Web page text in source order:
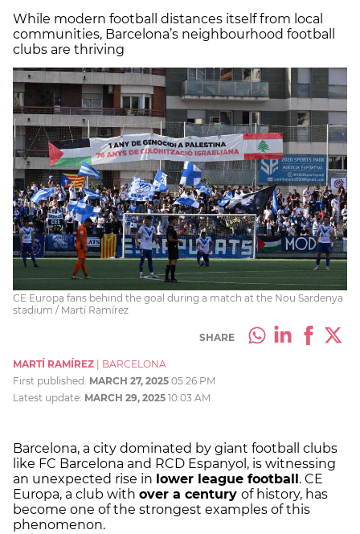
While modern football distances itself from local
communities, Barcelona’s neighbourhood football
clubs are thriving
CE Europa fans behind the goal during a match at the Nou Sardenya
stadium / Martí Ramírez
SHARE
MARTÍ RAMÍREZ
BARCELONA
First published: MARCH 27, 2025 05:26 PM
Latest update: MARCH 29, 2025 10:03 AM
Barcelona, a city dominated by giant football clubs
like FC Barcelona and RCD Espanyol, is witnessing
an unexpected rise in lower league football . CE
Europa, a club with over a century of history, has
become one of the strongest examples of this
phenomenon.